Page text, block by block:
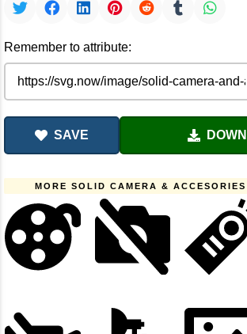
Remember to attribute:
SAVE
MORE SOLID CAMERA &